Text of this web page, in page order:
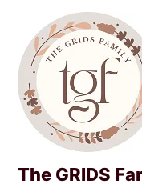
content
The GRIDS